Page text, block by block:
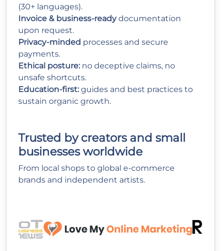
(30+ languages).
Invoice & business-readydocumentation
upon request.
Privacy-minded processes and secure
payments.
Ethical posture: no deceptive claims, no
unsafe shortcuts.
Education-first: guides and best practices to
sustain organic growth.
Trusted by creators and small
businesses worldwide
From local shops to global e-commerce
brands and independent artists.